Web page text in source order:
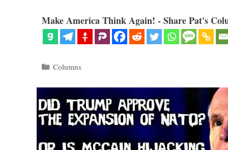
Make America Think Again! - Share Pat's
Categories
Columns